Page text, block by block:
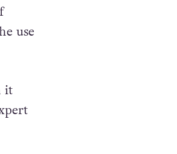
use
it